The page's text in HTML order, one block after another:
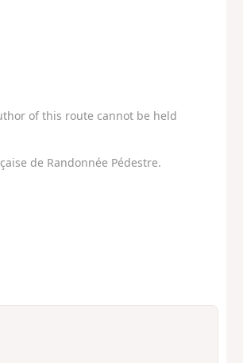
of this route cannot be held
de Randonnée Pédestre.